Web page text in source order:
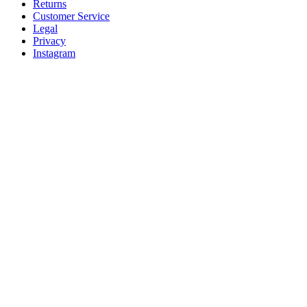
Returns
Customer Service
Legal
Privacy
Instagram